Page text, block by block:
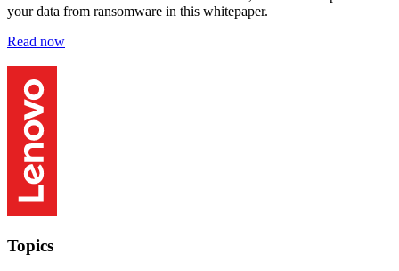
your data from ransomware in this whitepaper.
Read now
Topics